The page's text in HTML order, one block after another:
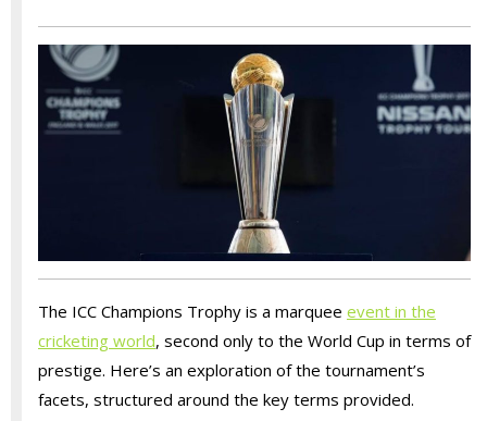
The ICC Champions Trophy is a marquee event in the
cricketing world, second only to the World Cup in terms of
prestige. Here’s an exploration of the tournament’s
facets, structured around the key terms provided.